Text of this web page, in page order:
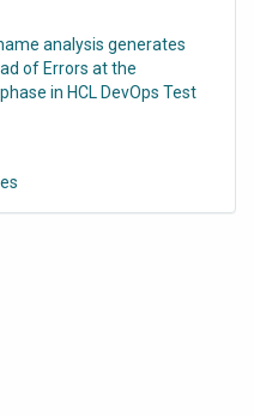
analysis generates
of Errors at the
in HCL DevOps Test